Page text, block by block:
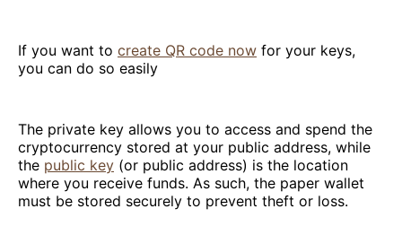
If you want to create QR code now for your keys,
you can do so easily
The private key allows you to access and spend the
cryptocurrency stored at your public address, while
the public key (or public address) is the location
where you receive funds. As such, the paper wallet
must be stored securely to prevent theft or loss.